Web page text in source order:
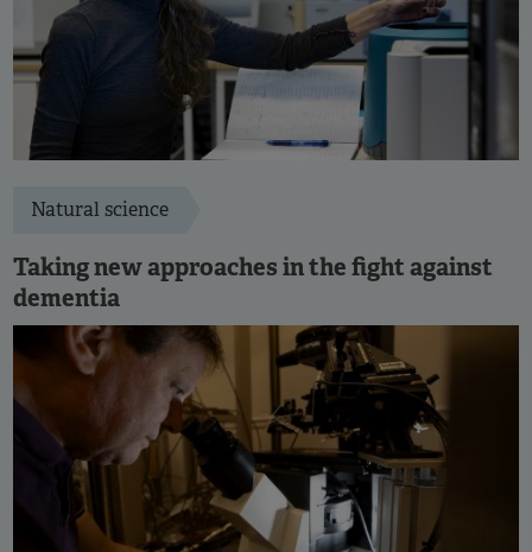
Natural science
Taking new approaches in the fight against
dementia